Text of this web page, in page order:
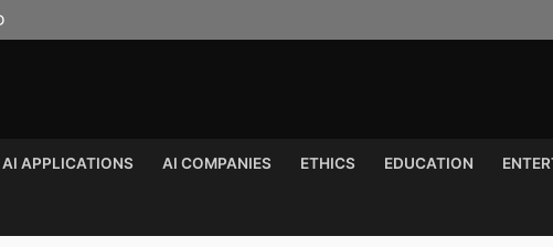
AI APPLICATIONS AI COMPANIES ETHICS EDUCATION